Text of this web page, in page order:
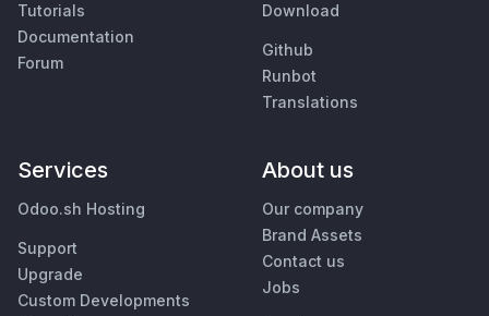
Tutorials
Documentation
Forum
Download
Github
Runbot
Translations
Services
Odoo.sh Hosting
Support
Upgrade
Custom Developments
About us
Our company
Brand Assets
Contact us
Jobs